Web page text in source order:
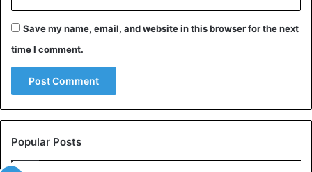
Save my name, email, and website in this browser for the next
time I comment.
Popular Posts